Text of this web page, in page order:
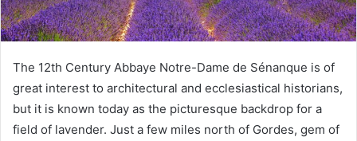
The 12th Century Abbaye Notre-Dame de Sénanque is of
great interest to architectural and ecclesiastical historians,
but it is known today as the picturesque backdrop for a
field of lavender. Just a few miles north of Gordes, gem of